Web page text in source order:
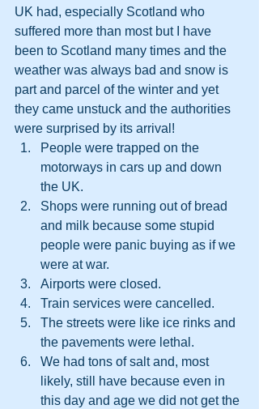
UK had, especially Scotland who
suffered more than most but I have
been to Scotland many times and the
weather was always bad and snow is
part and parcel of the winter and yet
they came unstuck and the authorities
were surprised by its arrival!
People were trapped on the
motorways in cars up and down
the UK.
Shops were running out of bread
and milk because some stupid
people were panic buying as if we
were at war.
Airports were closed.
Train services were cancelled.
The streets were like ice rinks and
the pavements were lethal.
We had tons of salt and, most
likely, still have because even in
this day and age we did not get the